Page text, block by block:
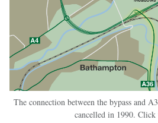
The connection between the bypass and
cancelled in 1990. Click